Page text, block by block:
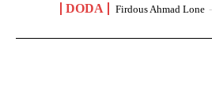
DODA Firdous Ahmad Lone -